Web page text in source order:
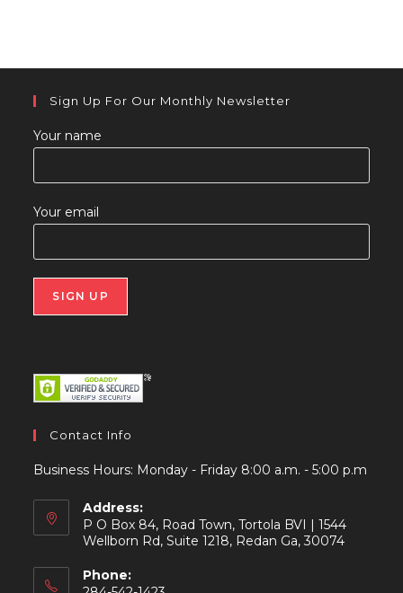
Sign Up For Our Monthly Newsletter
Your name
Your email
Contact Info
Business Hours: Monday - Friday 8:00 a.m. - 5:00 p.m
Address:
P O Box 84, Road Town, Tortola BVI | 1544
Wellborn Rd, Suite 1218, Redan Ga, 30074
Phone: